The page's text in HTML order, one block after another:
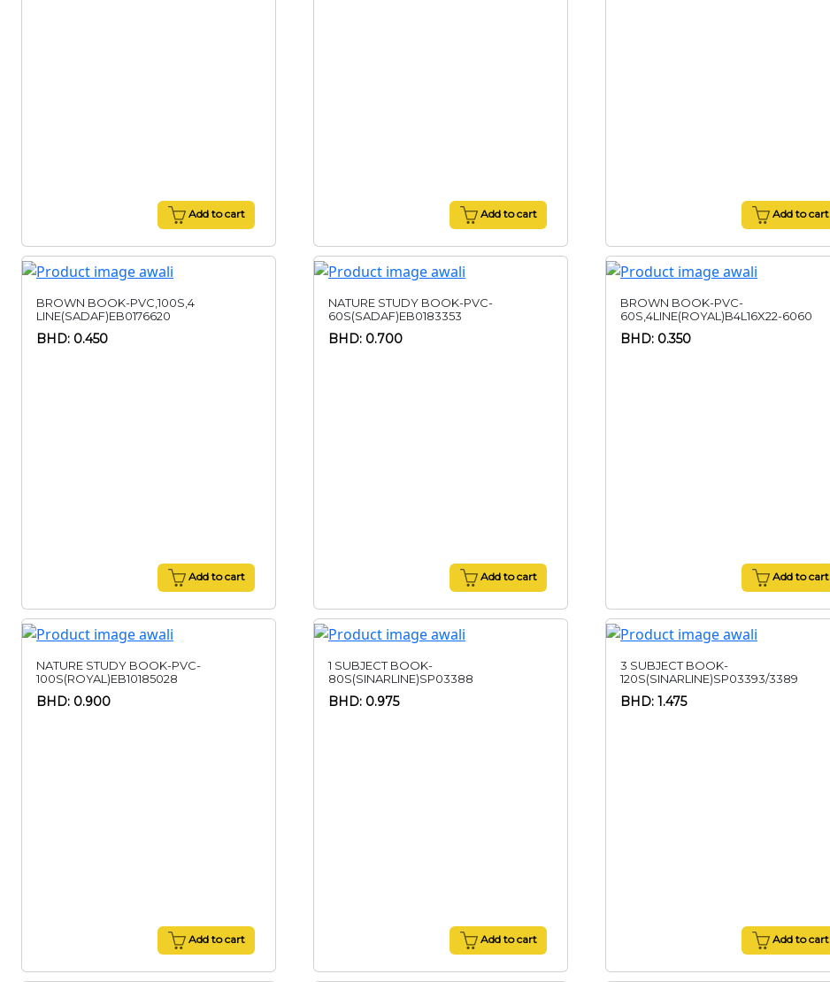
Add to cart Add to cart Add to cart
BROWN BOOK-PVC,100S,4
LINE(SADAF)EB0176620
BHD: 0.450
Add to cart
NATURE STUDY BOOK-PVC-
60S(SADAF)EB0183353
BHD: 0.700
Add to cart
BROWN BOOK-PVC-
60S,4LINE(ROYAL)B4L16X22-6060
BHD: 0.350
Add to cart
NATURE STUDY BOOK-PVC-
100S(ROYAL)EB10185028
BHD: 0.900
Add to cart
1 SUBJECT BOOK-
80S(SINARLINE)SP03388
BHD: 0.975
Add to cart
3 SUBJECT BOOK-
120S(SINARLINE)SP03393/3389
BHD: 1.475
Add to cart